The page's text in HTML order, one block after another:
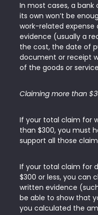
In most cases, a
its own won’t be
work-related expense
evidence (usually a
the cost, the date of
document or receipt
of the goods or
Claiming more than
If your total claim for
than $300, you must
support all those
If your total claim for
$300 or less, you can
written evidence
be able to show that
you calculated the